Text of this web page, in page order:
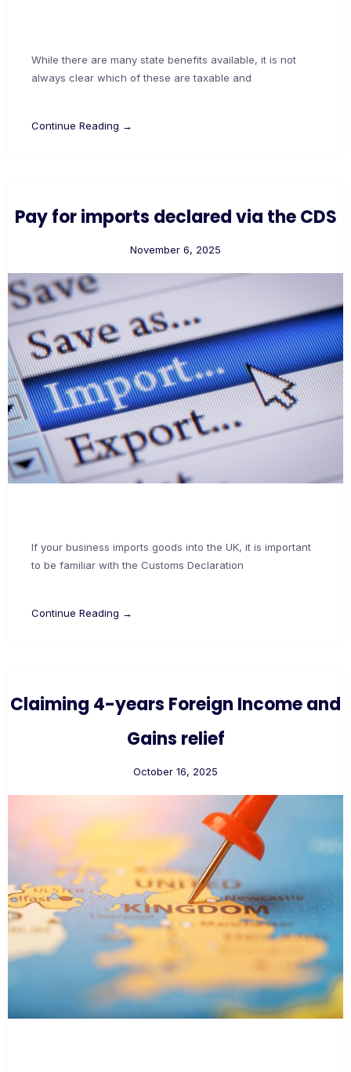
While there are many state benefits available, it is not
always clear which of these are taxable and
Continue Reading →
Pay for imports declared via the CDS
November 6, 2025
If your business imports goods into the UK, it is important
to be familiar with the Customs Declaration
Continue Reading →
Claiming 4-years Foreign Income and
Gains relief
October 16, 2025